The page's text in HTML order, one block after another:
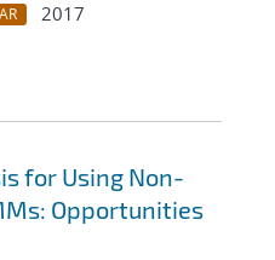
2017
for Using Non-
Opportunities